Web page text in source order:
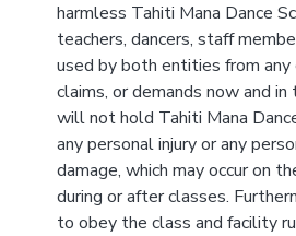
harmless Tahiti Mana Dance
teachers, dancers, staff
used by both entities from any
claims, or demands now and
will not hold Tahiti Mana
any personal injury or any
damage, which may occur on
during or after classes.
to obey the class and facility